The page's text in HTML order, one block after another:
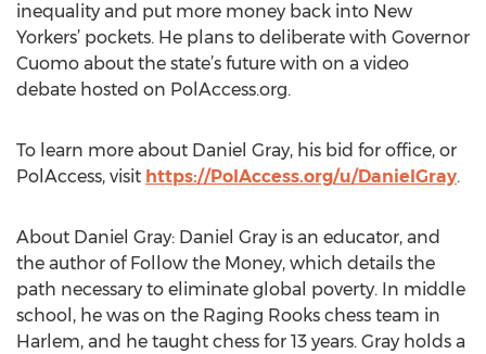
inequality and put more money back into New
Yorkers’ pockets. He plans to deliberate with Governor
Cuomo about the state’s future with on a video
debate hosted on PolAccess.org.
To learn more about Daniel Gray, his bid for office, or
PolAccess, visit https://PolAccess.org/u/DanielGray.
About Daniel Gray: Daniel Gray is an educator, and
the author of Follow the Money, which details the
path necessary to eliminate global poverty. In middle
school, he was on the Raging Rooks chess team in
Harlem, and he taught chess for 13 years. Gray holds a